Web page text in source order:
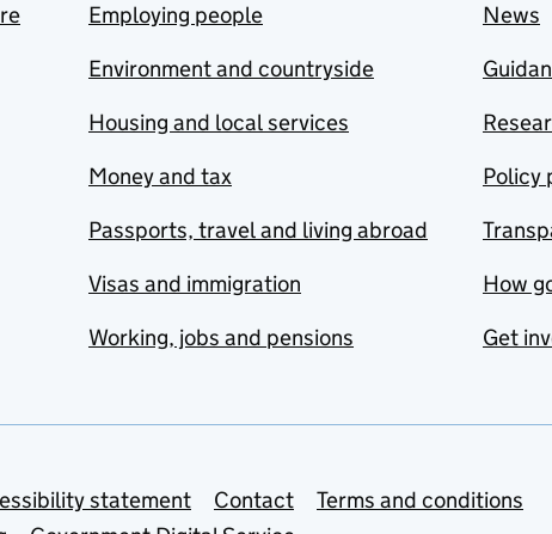
Employing people
Environment and countryside
Housing and local services
Money and tax
Passports, travel and living abroad
Visas and immigration
Working, jobs and pensions
News
Policy
How
Get
statement Contact
Terms and conditions